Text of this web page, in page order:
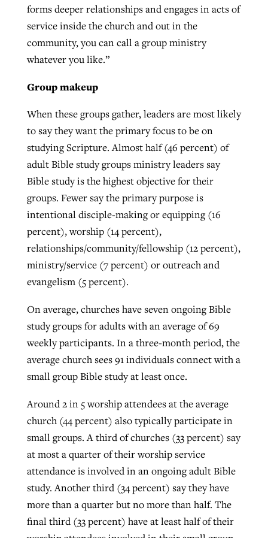
forms deeper relationships and engages in acts of
service inside the church and out in the
community, you can call a group ministry
whatever you like.”
Group makeup
When these groups gather, leaders are most likely
to say they want the primary focus to be on
studying Scripture. Almost half (46 percent) of
adult Bible study groups ministry leaders say
Bible study is the highest objective for their
groups. Fewer say the primary purpose is
intentional disciple-making or equipping (16
percent), worship (14 percent),
relationships/community/fellowship (12 percent),
ministry/service (7 percent) or outreach and
evangelism (5 percent).
On average, churches have seven ongoing Bible
study groups for adults with an average of 69
weekly participants. In a three-month period, the
average church sees 91 individuals connect with a
small group Bible study at least once.
Around 2 in 5 worship attendees at the average
church (44 percent) also typically participate in
small groups. A third of churches (33 percent) say
at most a quarter of their worship service
attendance is involved in an ongoing adult Bible
study. Another third (34 percent) say they have
more than a quarter but no more than half. The
final third (33 percent) have at least half of their